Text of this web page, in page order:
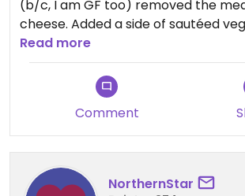
(b/c, I am GF too) removed the
cheese. Added a side of sautéed
delicious
Read more
Comment
NorthernStar